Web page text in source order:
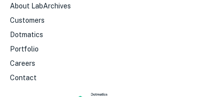
About LabArchives
Customers
Dotmatics
Portfolio
Careers
Contact